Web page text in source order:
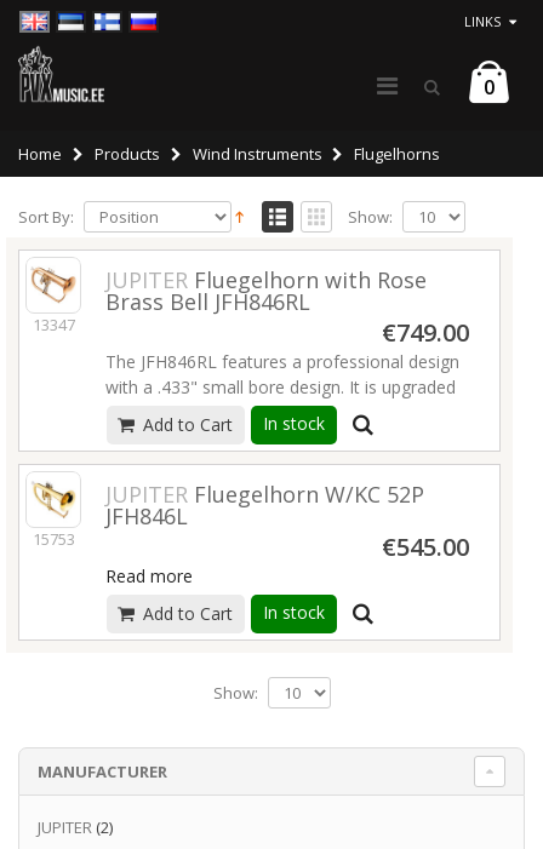
LINKS
0
Home Products Wind Instruments Flugelhorns
Sort By: Show:
13347
JUPITER Fluegelhorn with Rose
Brass Bell JFH846RL
€749.00
The JFH846RL features a professional design
with a .433" small bore design. It is upgraded
to a Rose Brass Bell (warmer tone) as well as
a 3rd valve tuning slide trigger.
Read more
Add to Cart In stock
15753
JUPITER Fluegelhorn W/KC 52P
JFH846L
€545.00
Read more
Add to Cart
In stock
Show:
MANUFACTURER
JUPITER (2)